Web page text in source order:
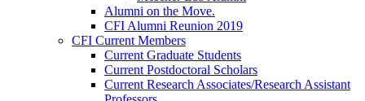
Alumni on the Move.
CFI Alumni Reunion 2019
CFI Current Members
Current Graduate Students
Current Postdoctoral Scholars
Current Research Associates/Research Assistant